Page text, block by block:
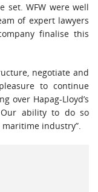
set. WFW were well
of expert lawyers
finalise this
negotiate and
to continue
over Hapag-Lloyd’s
ability to do so
industry”.